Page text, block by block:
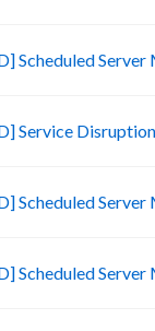
Scheduled
Service
Scheduled Server
Scheduled